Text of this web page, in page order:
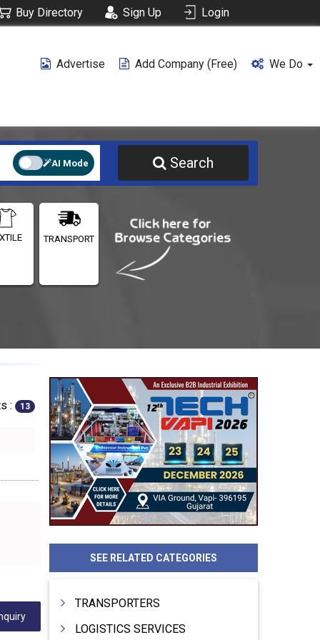
Buy Directory Sign Up Login
Advertise Add Company (free) We Do
AI Mode Search
TRANSPORT
: 13
SEE RELATED CATEGORIES
TRANSPORTERS
LOGISTICS SERVICES